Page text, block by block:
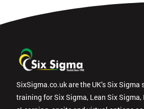
SixSigma.co.uk are the UK’s Six
training for Six Sigma, Lean Six